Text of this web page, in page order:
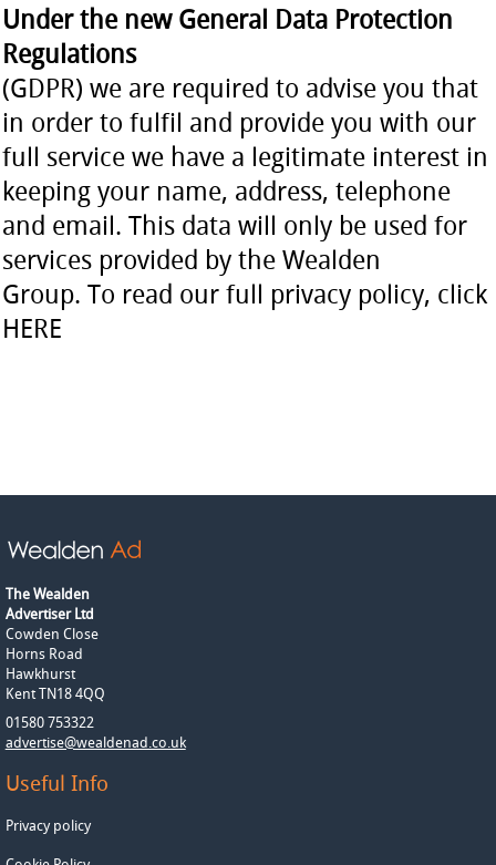
Under the new General Data Protection
Regulations
(GDPR) we are required to advise you that
in order to fulfil and provide you with our
full service we have a legitimate interest in
keeping your name, address, telephone
and email. This data will only be used for
services provided by the Wealden
Group. To read our full privacy policy, click
HERE
The Wealden
Advertiser Ltd
Cowden Close
Horns Road
Hawkhurst
Kent TN18 4QQ
01580 753322
advertise@wealdenad.co.uk
Useful Info
Privacy policy